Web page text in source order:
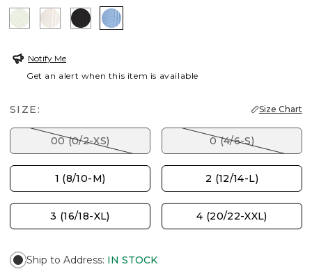
FROSTED MINT
ENGLISH CREAM
BLACKTIDAL BLUE
Notify Me
Get an alert when this item is available
SIZE: Size Chart
00 (0/2-XS) 0 (4/6-S)
1 (8/10-M) 2 (12/14-L)
3 (16/18-XL) 4 (20/22-XXL)
Ship to Address: IN STOCK